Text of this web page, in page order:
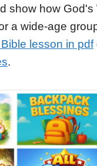
show how
a wide-age
lesson in pdf
.